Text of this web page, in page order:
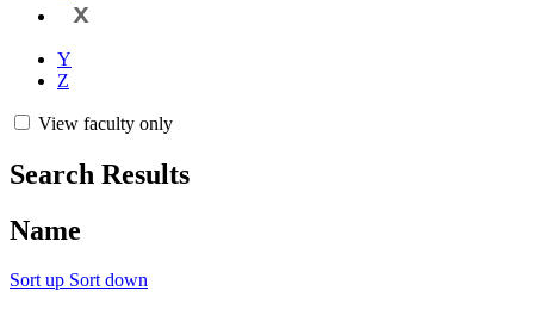
X
Y
Z
View faculty only
Search Results
Name
Sort up Sort down